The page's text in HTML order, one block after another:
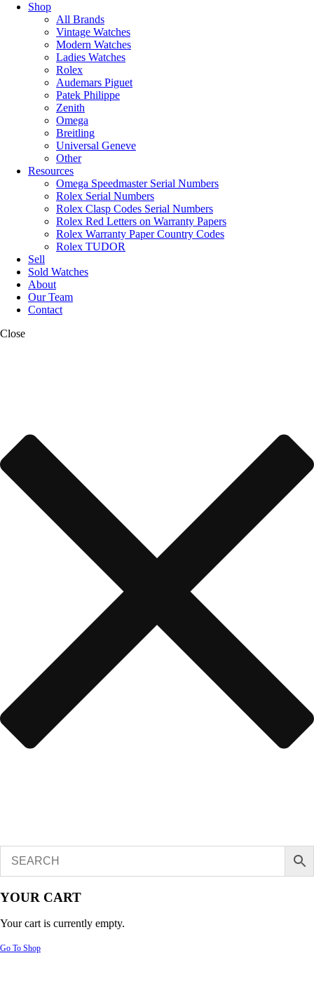
Shop
All Brands
Vintage Watches
Modern Watches
Ladies Watches
Rolex
Audemars Piguet
Patek Philippe
Zenith
Omega
Breitling
Universal Geneve
Other
Resources
Omega Speedmaster Serial Numbers
Rolex Serial Numbers
Rolex Clasp Codes Serial Numbers
Rolex Red Letters on Warranty Papers
Rolex Warranty Paper Country Codes
Rolex TUDOR
Sell
Sold Watches
About
Our Team
Contact
Close
YOUR CART
Your cart is currently empty.
Go To Shop